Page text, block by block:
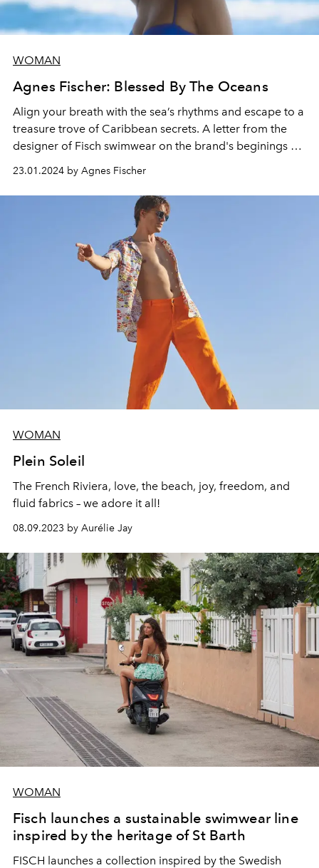
WOMAN
Agnes Fischer: Blessed By The Oceans
Align your breath with the sea’s rhythms and escape to a
treasure trove of Caribbean secrets. A letter from the
designer of Fisch swimwear on the brand's beginings at
Hotel Manapany.
23.01.2024 by Agnes Fischer
WOMAN
Plein Soleil
The French Riviera, love, the beach, joy, freedom, and
fluid fabrics – we adore it all!
08.09.2023 by Aurélie Jay
WOMAN
Fisch launches a sustainable swimwear line
inspired by the heritage of St Barth
FISCH launches a collection inspired by the Swedish